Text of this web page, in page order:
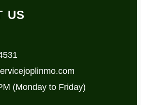
US
(Monday to Friday)